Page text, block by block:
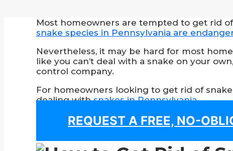
Most homeowners are tempted to get rid
snake species in Pennsylvania are
Nevertheless, it may be hard for most
like you can’t deal with a snake on your
control company.
For homeowners looking to get rid of
dealing withsnakes in Pennsylvania.
REQUEST A FREE, NO-